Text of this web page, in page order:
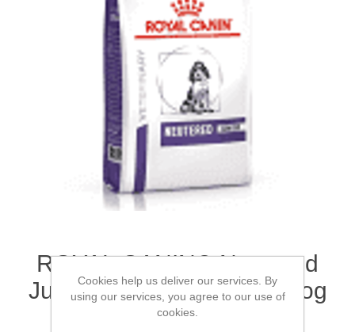
ROYAL CANIN® Neutered
Junior Large Breed Dry Dog
Food 12kg
Cookies help us deliver our services. By
using our services, you agree to our use of
cookies.